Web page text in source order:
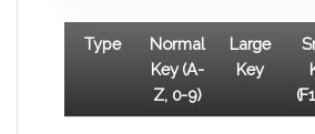
Type
Normal
Key (A-
Z, 0-9)
Large
Key